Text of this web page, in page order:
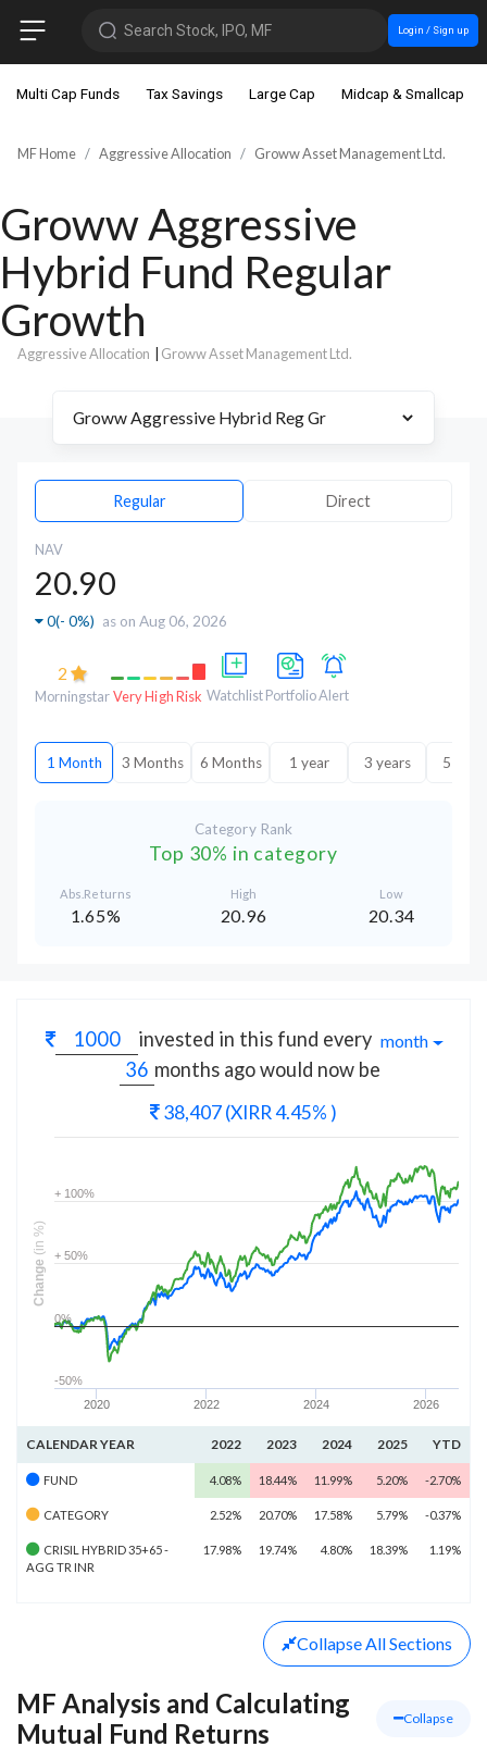
Search Stock, IPO, MF Login / Sign up
Multi Cap Funds Tax Savings Large Cap Midcap & Smallcap
MF Home Aggressive Allocation Groww Asset Management Ltd.
Groww Aggressive
Hybrid Fund Regular
Growth
Aggressive Allocation Groww Asset Management Ltd.
Regular Direct
NAV
20.90
0(- 0%) as on Aug 06, 2026
2
MorningstarVery High Risk Watchlist PortfolioAlert
1 Month 3 Months 6 Months 1 year 3 years 5
Category Rank
Top 30% in category
Abs.Returns
1.65%
High
20.96
Low
20.34
invested in this fund every month
months ago would now be
38,407(XIRR 4.45% )
2020 2022 2024 2026
-50%
0%
+ 50%
+ 100%
Change
(in %)
CALENDAR YEAR 2022 2023 2024 2025 YTD
FUND 4.08% 18.44% 11.99% 5.20% -2.70%
CATEGORY 2.52% 20.70% 17.58% 5.79% -0.37%
CRISIL HYBRID 35+65 -
AGG TR INR
17.98% 19.74% 4.80% 18.39% 1.19%
Collapse All Sections
MF Analysis and Calculating
Mutual Fund Returns
Collapse